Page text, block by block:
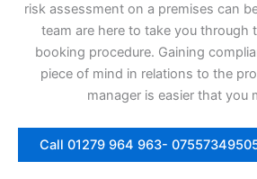
risk assessment on a premises can
team are here to take you through
booking procedure. Gaining
piece of mind in relations to the
manager is easier that you
Call 01279 964 963-